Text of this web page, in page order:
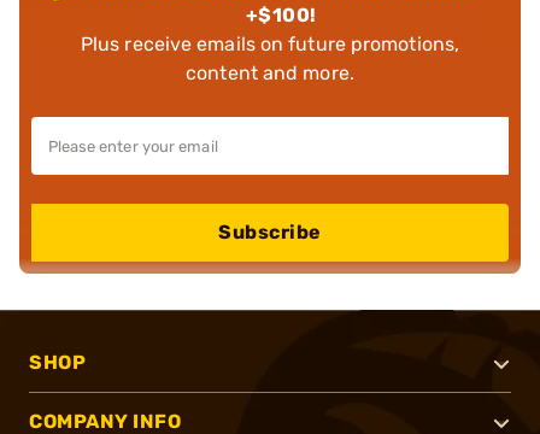
+$100!
Plus receive emails on future promotions,
content and more.
Subscribe
SHOP
COMPANY INFO